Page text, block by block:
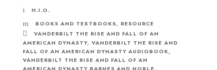
H.I.O.
BOOKS AND TEXTBOOKS, RESOURCE
VANDERBILT THE RISE AND FALL OF AN
AMERICAN DYNASTY, VANDERBILT THE RISE AND
FALL OF AN AMERICAN DYNASTY AUDIOBOOK,
VANDERBILT THE RISE AND FALL OF AN